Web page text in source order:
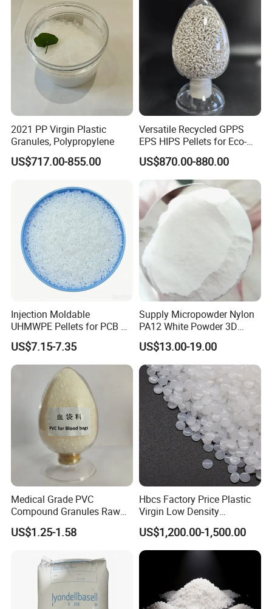
2021 PP Virgin Plastic
Granules, Polypropylene
US$717.00-855.00
Versatile Recycled GPPS
EPS HIPS Pellets for Eco-
Conscious Product
Development
US$870.00-880.00
Injection Moldable
UHMWPE Pellets for PCB &
Elevator Parts
US$7.15-7.35
Supply Micropowder Nylon
PA12 White Powder 3D
Printing Raw Material
US$13.00-19.00
Medical Grade PVC
Compound Granules Raw
Material for Disposable
Blood Collection Bags
US$1.25-1.58
Hbcs Factory Price Plastic
Virgin Low Density
Polyethylene LDPE Granules
US$1,200.00-1,500.00